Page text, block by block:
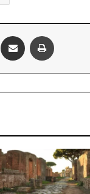
Messenger
Share via Email